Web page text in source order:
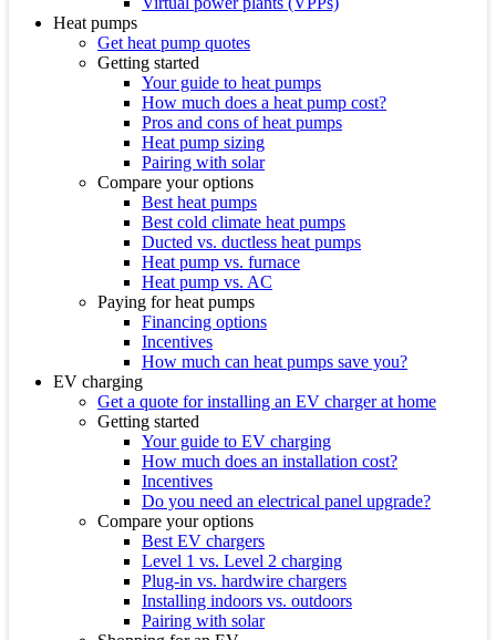
Heat pumps
Get heat pump quotes
Getting started
Your guide to heat pumps
How much does a heat pump cost?
Pros and cons of heat pumps
Heat pump sizing
Pairing with solar
Compare your options
Best heat pumps
Best cold climate heat pumps
Ducted vs. ductless heat pumps
Heat pump vs. furnace
Heat pump vs. AC
Paying for heat pumps
Financing options
Incentives
How much can heat pumps save you?
EV charging
Get a quote for installing an EV charger at home
Getting started
Your guide to EV charging
How much does an installation cost?
Incentives
Do you need an electrical panel upgrade?
Compare your options
Best EV chargers
Level 1 vs. Level 2 charging
Plug-in vs. hardwire chargers
Installing indoors vs. outdoors
Pairing with solar